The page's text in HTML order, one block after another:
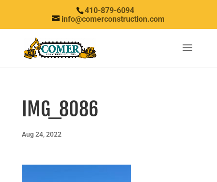
410-879-6094
info@comerconstruction.com
IMG_8086
Aug 24, 2022